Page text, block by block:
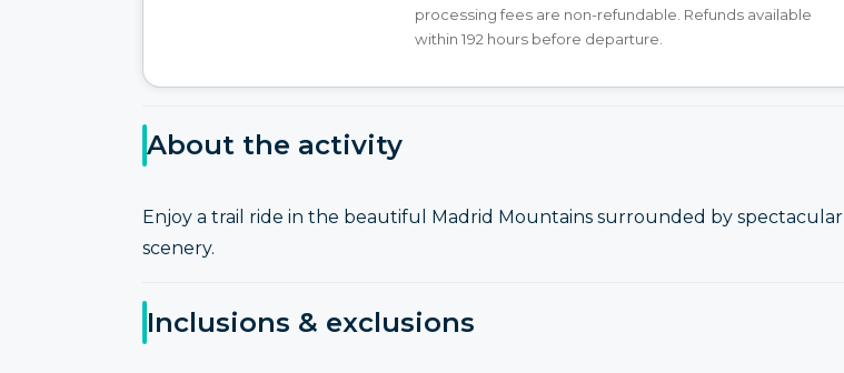
processing fees are non-refundable. Refunds available
within 192 hours before departure.
About the activity
Enjoy a trail ride in the beautiful Madrid Mountains surrounded by spectacular
scenery.
Inclusions & exclusions